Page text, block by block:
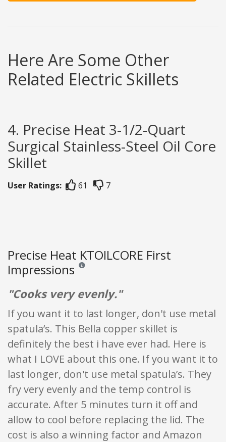
Here Are Some Other
Related Electric Skillets
4. Precise Heat 3-1/2-Quart
Surgical Stainless-Steel Oil Core
Skillet
User Ratings: 61 7
Precise Heat KTOILCORE First
Impressions Reviews and ratings are opinion only. None of
"Cooks very evenly."
If you want it to last longer, don't use metal
spatula’s. This Bella copper skillet is
definitely the best i have ever had. Here is
what I LOVE about this one. If you want it to
last longer, don't use metal spatula’s. They
fry very evenly and the temp control is
accurate. After 5 minutes turn it off and
allow to cool before replacing the lid. The
cost is also a winning factor and Amazon